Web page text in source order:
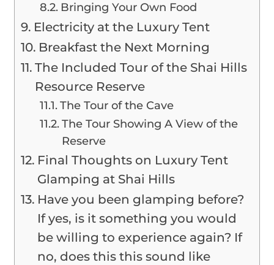
Bringing Your Own Food
Electricity at the Luxury Tent
Breakfast the Next Morning
The Included Tour of the Shai Hills
Resource Reserve
The Tour of the Cave
The Tour Showing A View of the
Reserve
Final Thoughts on Luxury Tent
Glamping at Shai Hills
Have you been glamping before?
If yes, is it something you would
be willing to experience again? If
no, does this this sound like